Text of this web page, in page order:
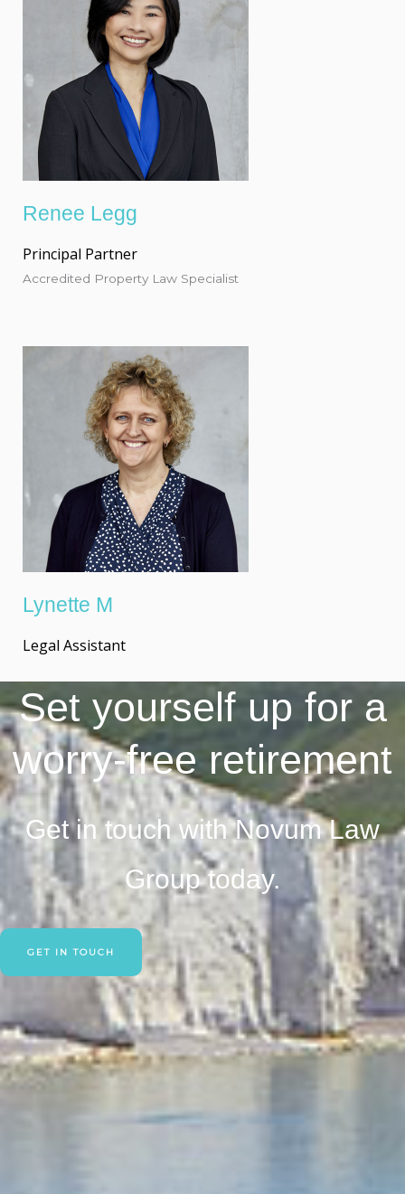
Renee Legg
Principal Partner
Accredited Property Law Specialist
Lynette M
Legal Assistant
Set yourself up for a
worry-free retirement
Get in touch with Novum Law
Group today.
GET IN TOUCH